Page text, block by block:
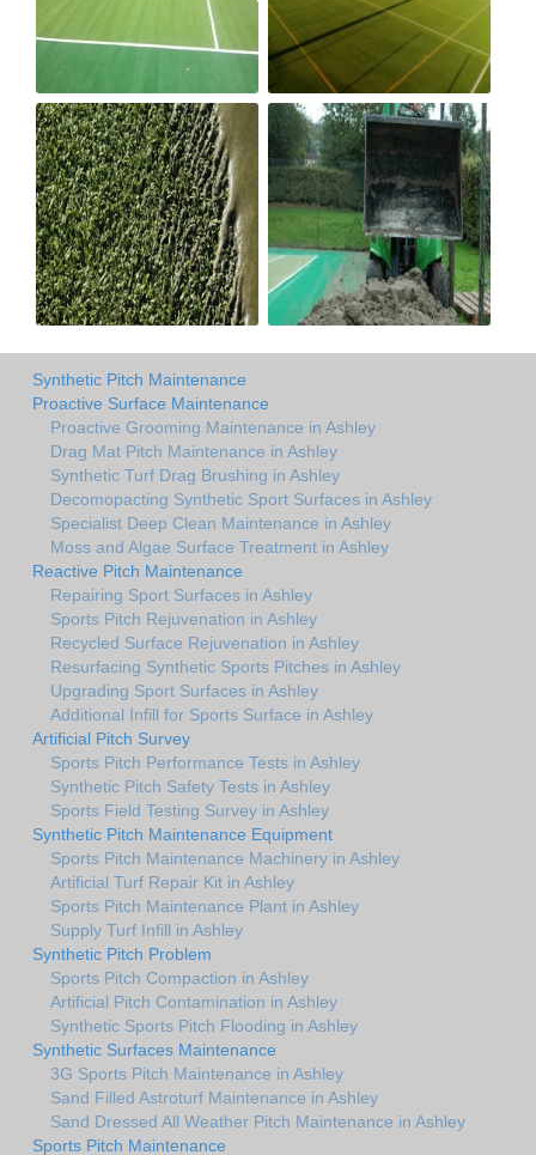
Synthetic Pitch Maintenance
Proactive Surface Maintenance
Proactive Grooming Maintenance in Ashley
Drag Mat Pitch Maintenance in Ashley
Synthetic Turf Drag Brushing in Ashley
Decomopacting Synthetic Sport Surfaces in Ashley
Specialist Deep Clean Maintenance in Ashley
Moss and Algae Surface Treatment in Ashley
Reactive Pitch Maintenance
Repairing Sport Surfaces in Ashley
Sports Pitch Rejuvenation in Ashley
Recycled Surface Rejuvenation in Ashley
Resurfacing Synthetic Sports Pitches in Ashley
Upgrading Sport Surfaces in Ashley
Additional Infill for Sports Surface in Ashley
Artificial Pitch Survey
Sports Pitch Performance Tests in Ashley
Synthetic Pitch Safety Tests in Ashley
Sports Field Testing Survey in Ashley
Synthetic Pitch Maintenance Equipment
Sports Pitch Maintenance Machinery in Ashley
Artificial Turf Repair Kit in Ashley
Sports Pitch Maintenance Plant in Ashley
Supply Turf Infill in Ashley
Synthetic Pitch Problem
Sports Pitch Compaction in Ashley
Artificial Pitch Contamination in Ashley
Synthetic Sports Pitch Flooding in Ashley
Synthetic Surfaces Maintenance
3G Sports Pitch Maintenance in Ashley
Sand Filled Astroturf Maintenance in Ashley
Sand Dressed All Weather Pitch Maintenance in Ashley
Sports Pitch Maintenance